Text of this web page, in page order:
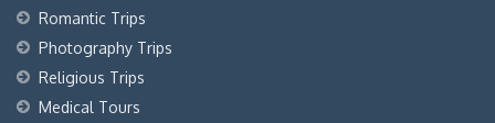
Romantic Trips
Photography Trips
Religious Trips
Medical Tours